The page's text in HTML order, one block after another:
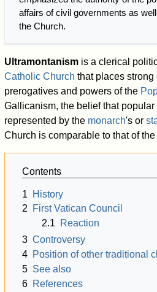
affairs of civil governments as
the Church.
Ultramontanism is a clerical
Catholic Church that places
prerogatives and powers of the
Gallicanism, the belief that
represented by the monarch's or
Church is comparable to that of the
Contents
1
History
2
First Vatican Council
2.1
Reaction
3 Controversy
4 Position of other traditional
5 See also
6 References